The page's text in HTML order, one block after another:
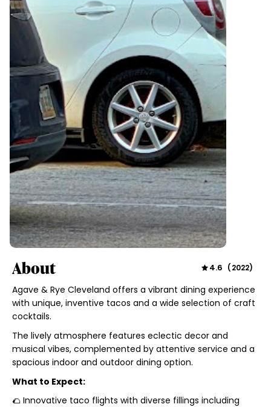
About 4.6 (2022)
Agave & Rye Cleveland offers a vibrant dining experience
with unique, inventive tacos and a wide selection of craft
cocktails.
The lively atmosphere features eclectic decor and
musical vibes, complemented by attentive service and a
spacious indoor and outdoor dining option.
What to Expect:
🌮 Innovative taco flights with diverse fillings including